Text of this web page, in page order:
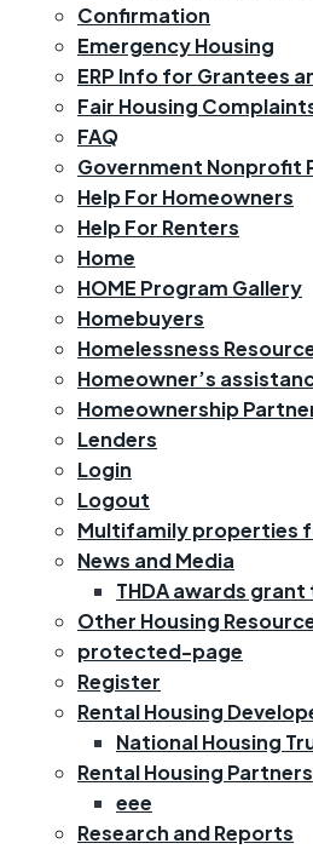
Confirmation
Emergency Housing
ERP Info for Grantees
Fair Housing
FAQ
Government Nonprofit
Help For Homeowners
Help For Renters
Home
HOME Program Gallery
Homebuyers
Homelessness
Homeowner’s
Homeownership
Lenders
Login
Logout
Multifamily properties
News and Media
THDA awards
Other Housing
protected-page
Register
Rental Housing
National Housing
Rental Housing Partners
eee
Research and Reports